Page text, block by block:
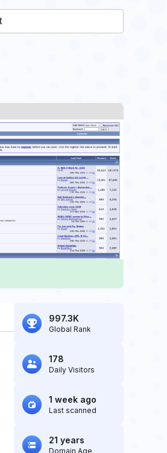
997.3K
Global Rank
178
Daily Visitors
1 week ago
Last scanned
21 years
Domain Age